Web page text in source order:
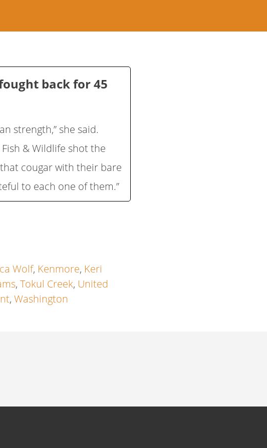
back for 45
strength,” she said.
& Wildlife shot the
cougar with their bare
to each one of them.”
Wolf, Kenmore, Keri
, Tokul Creek, United
, Washington